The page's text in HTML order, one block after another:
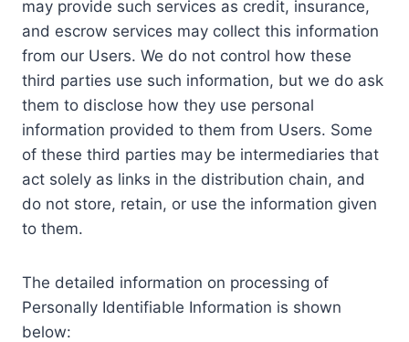
may provide such services as credit, insurance,
and escrow services may collect this information
from our Users. We do not control how these
third parties use such information, but we do ask
them to disclose how they use personal
information provided to them from Users. Some
of these third parties may be intermediaries that
act solely as links in the distribution chain, and
do not store, retain, or use the information given
to them.
The detailed information on processing of
Personally Identifiable Information is shown
below: